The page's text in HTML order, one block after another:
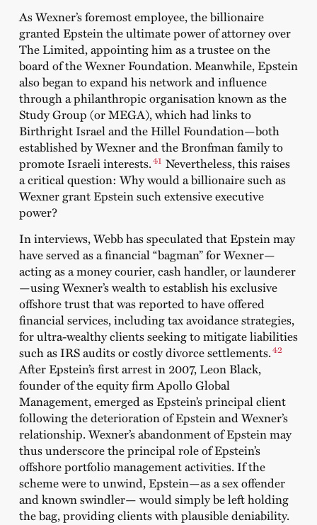
As Wexner’s foremost employee, the billionaire
granted Epstein the ultimate power of attorney over
The Limited, appointing him as a trustee on the
board of the Wexner Foundation. Meanwhile, Epstein
also began to expand his network and influence
through a philanthropic organisation known as the
Study Group (or MEGA), which had links to
Birthright Israel and the Hillel Foundation—both
established by Wexner and the Bronfman family to
promote Israeli interests.41 Nevertheless, this raises
a critical question: Why would a billionaire such as
Wexner grant Epstein such extensive executive
power?
In interviews, Webb has speculated that Epstein may
have served as a financial “bagman” for Wexner—
acting as a money courier, cash handler, or launderer
—using Wexner’s wealth to establish his exclusive
offshore trust that was reported to have offered
financial services, including tax avoidance strategies,
for ultra-wealthy clients seeking to mitigate liabilities
such as IRS audits or costly divorce settlements.42
After Epstein’s first arrest in 2007, Leon Black,
founder of the equity firm Apollo Global
Management, emerged as Epstein’s principal client
following the deterioration of Epstein and Wexner’s
relationship. Wexner’s abandonment of Epstein may
thus underscore the principal role of Epstein’s
offshore portfolio management activities. If the
scheme were to unwind, Epstein—as a sex offender
and known swindler— would simply be left holding
the bag, providing clients with plausible deniability.